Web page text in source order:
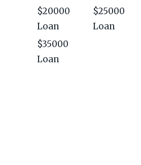
$20000
Loan
$25000
Loan
$35000
Loan